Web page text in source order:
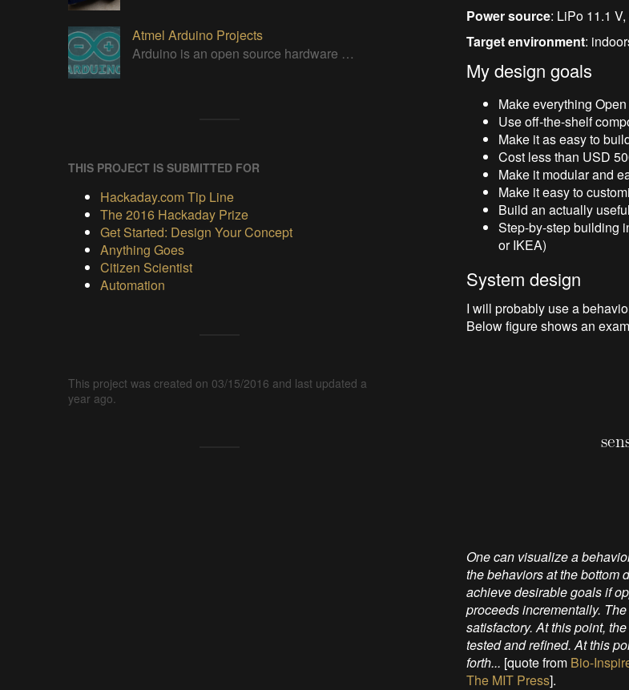
Atmel Arduino Projects
Arduino is an open source hardware platform for making interactive objects that can sense and control the physical world.
THIS PROJECT IS SUBMITTED FOR
Hackaday.com Tip Line
The 2016 Hackaday Prize
Get Started: Design Your Concept
Anything Goes
Citizen Scientist
Automation
This project was created on 03/15/2016 and last updated a
year ago.
Power source: LiPo 11.1
Target environment:
My design goals
Make everything
Use off-the-shelf
Make it as easy to
Cost less than USD
Make it modular and
Make it easy to
Build an actually
Step-by-step building
or IKEA)
System design
I will probably use a
Below figure shows an
One can visualize a
the behaviors at the bottom
achieve desirable goals if
proceeds incrementally.
satisfactory. At this point,
tested and refined. At this
forth... [quote from Bio-
The MIT Press].